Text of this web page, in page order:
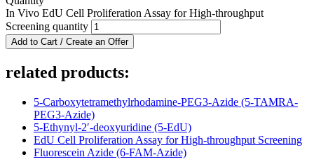
In Vivo EdU Cell Proliferation Assay for High-throughput
Screening quantity
Add to Cart / Create an Offer
related products:
5-Carboxytetramethylrhodamine-PEG3-Azide (5-TAMRA-
PEG3-Azide)
5-Ethynyl-2′-deoxyuridine (5-EdU)
EdU Cell Proliferation Assay for High-throughput Screening
Fluorescein Azide (6-FAM-Azide)